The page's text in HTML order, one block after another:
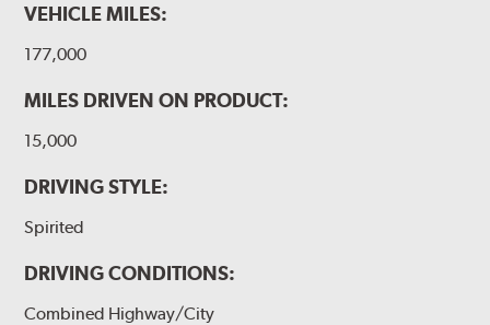
VEHICLE MILES:
177,000
MILES DRIVEN ON PRODUCT:
15,000
DRIVING STYLE:
Spirited
DRIVING CONDITIONS:
Combined Highway/City